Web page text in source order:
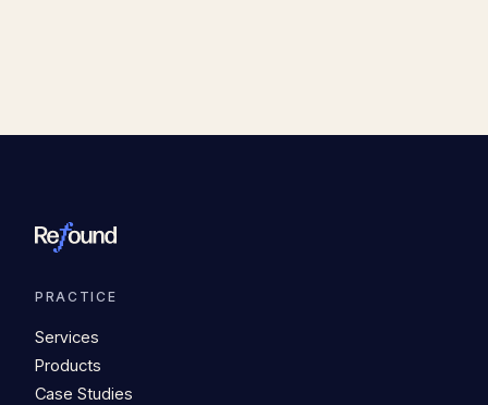
PRACTICE
Services
Products
Case Studies